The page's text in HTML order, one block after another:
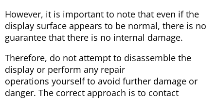
However, it is important to note that even if the
display surface appears to be normal, there is no
guarantee that there is no internal damage.
Therefore, do not attempt to disassemble the
display or perform any repair
operations yourself to avoid further damage or
danger. The correct approach is to contact